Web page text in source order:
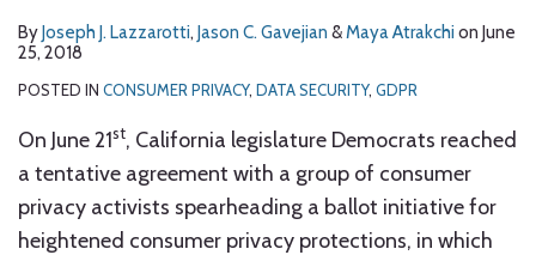
ByJoseph J. Lazzarotti, Jason C. Gavejian &Maya Atrakchi on June
25, 2018
POSTED IN CONSUMER PRIVACY, DATA SECURITY, GDPR
On June 21st, California legislature Democrats reached
a tentative agreement with a group of consumer
privacy activists spearheading a ballot initiative for
heightened consumer privacy protections, in which